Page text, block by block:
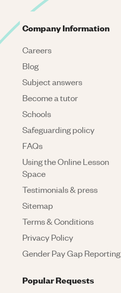
Company Information
Careers
Blog
Subject answers
Become a tutor
Schools
Safeguarding policy
FAQs
Using the Online Lesson
Space
Testimonials & press
Sitemap
Terms & Conditions
Privacy Policy
Gender Pay Gap Reporting
Popular Requests